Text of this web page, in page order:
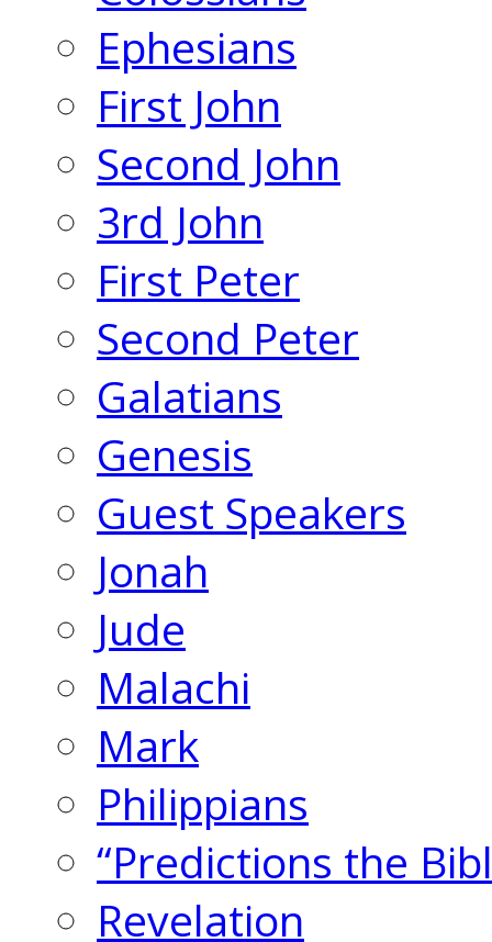
Ephesians
First John
Second John
3rd John
First Peter
Second Peter
Galatians
Genesis
Guest Speakers
Jonah
Jude
Malachi
Mark
Philippians
“Predictions the
Revelation